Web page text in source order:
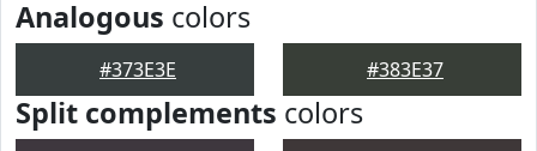
Analogous colors
#373E3E #383E37
Split complements colors